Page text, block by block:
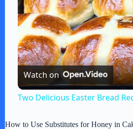
Watch on
Two Delicious Easter Bread
How to Use Substitutes for Honey in